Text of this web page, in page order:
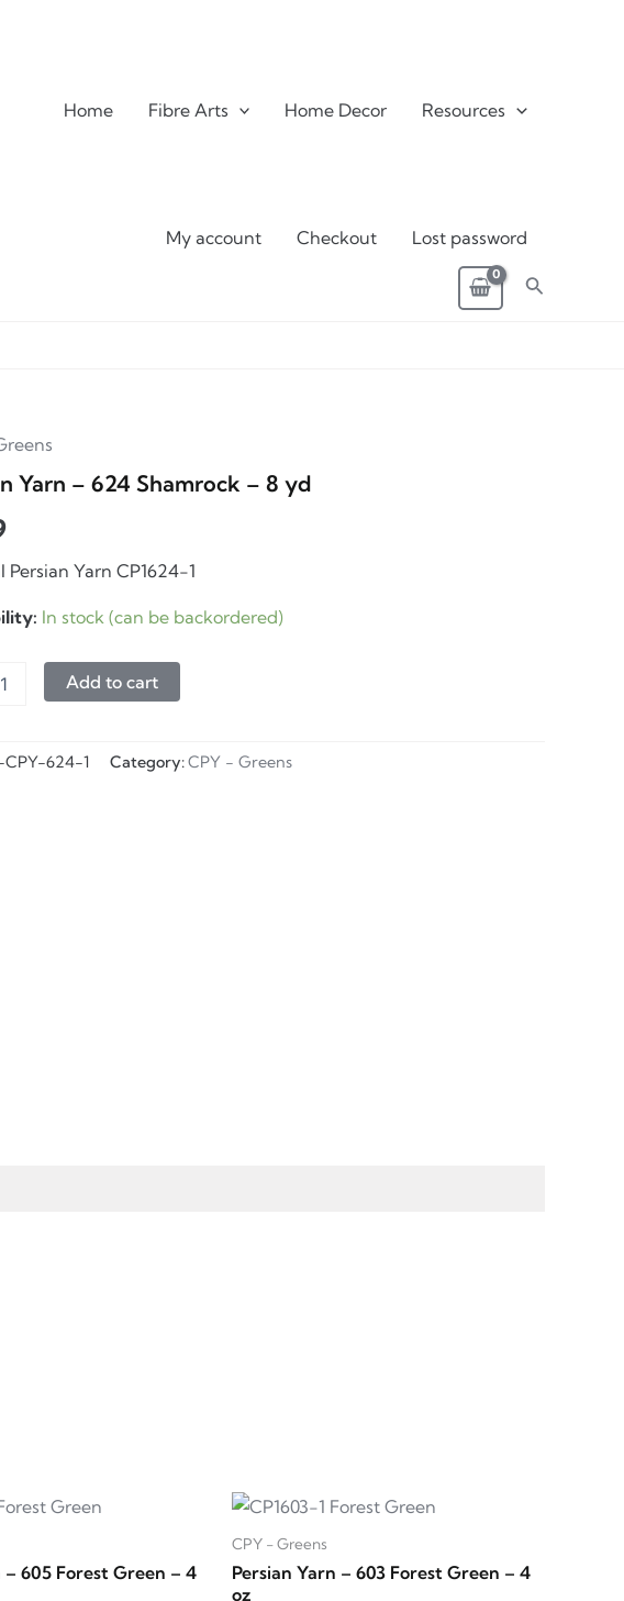
Home
Fibre Arts Home Decor Resources
My account Checkout Lost password
Search
Yarn – 624 Shamrock – 8 yd
Persian Yarn CP1624-1
In stock (can be backordered)
Add to cart
CPY-624-1 Category:CPY - Greens
– 605 Forest Green – 4
CPY - Greens
Persian Yarn – 603 Forest Green – 4
oz